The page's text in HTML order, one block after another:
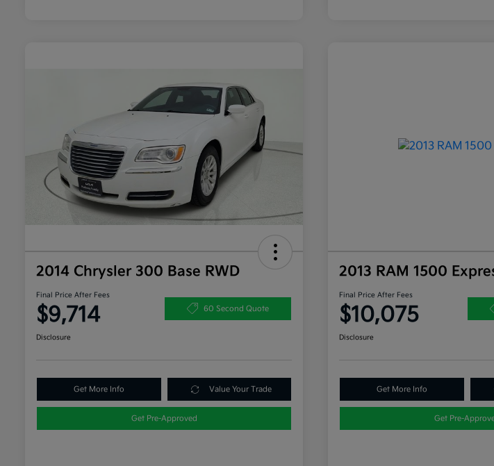
2014 Chrysler 300 Base RWD
Final Price After Fees
$9,714 60 Second Quote
Disclosure
Get More Info Value Your Trade
Get Pre-Approved
2013 RAM 1500
Final Price After Fees
$10,075
Disclosure
Get More Info
Get Pre-